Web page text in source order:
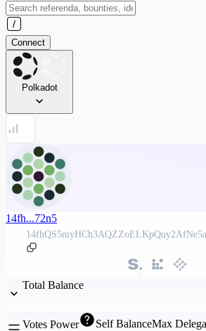
Connect
Polkadot
14fh...72n5
Total Balance
Votes Power Self BalanceMax